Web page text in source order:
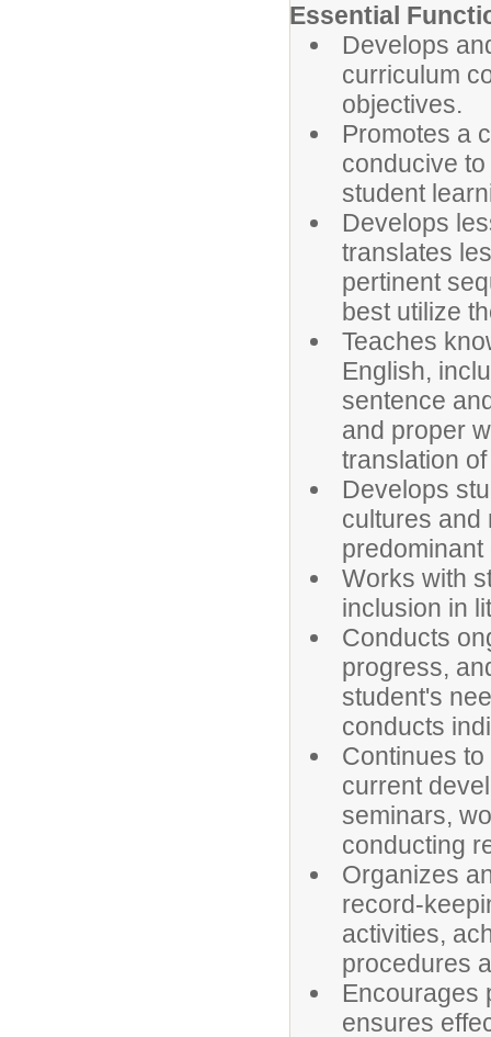
Essential
Develops
curriculum
objectives.
Promotes a
conducive
student
Develops
translates
pertinent
best utilize
Teaches
English,
sentence
and proper
translation
Develops
cultures and
Works with
inclusion in
Conducts
progress,
student's
conducts
Continues
current
seminars,
conducting
Organizes
record-
activities,
procedures
Encourages
ensures